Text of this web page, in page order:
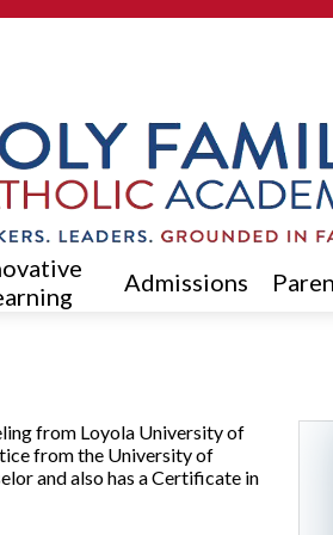
Admissions
from Loyola University of
from the University of
and also has a Certificate in